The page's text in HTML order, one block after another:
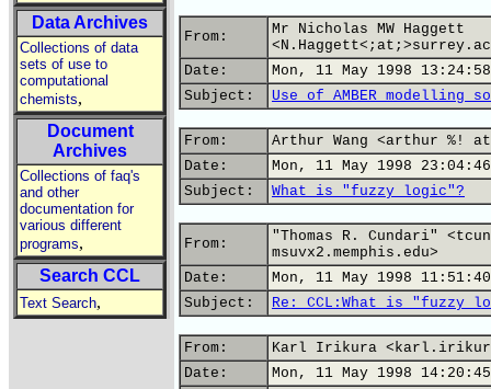
Data Archives
Collections of data
sets of use to
computational
chemists,
Document
Archives
Collections of faq's
and other
documentation for
various different
programs,
Search CCL
Text Search,
From:
Mr Nicholas MW Haggett
Date:
Mon, 11 May 1998
Subject:
Use of AMBER modelling
From:
Arthur Wang <arthur %! at
Date:
Mon, 11 May 1998
Subject:
What is "fuzzy logic"?
From:
"Thomas R. Cundari"
msuvx2.memphis.edu>
Date:
Mon, 11 May 1998
Subject:
Re: CCL:What is "fuzzy
From:
Karl Irikura
Date:
Mon, 11 May 1998